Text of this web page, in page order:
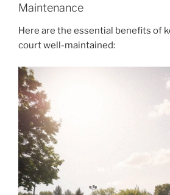
Maintenance
Here are the essential benefits of
court well-maintained: